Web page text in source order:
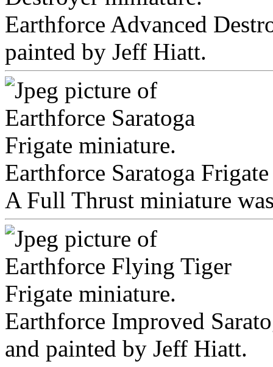
Earthforce Advanced
painted by Jeff Hiatt.
Earthforce Saratoga
A Full Thrust miniature
Earthforce Improved
and painted by Jeff Hiatt.